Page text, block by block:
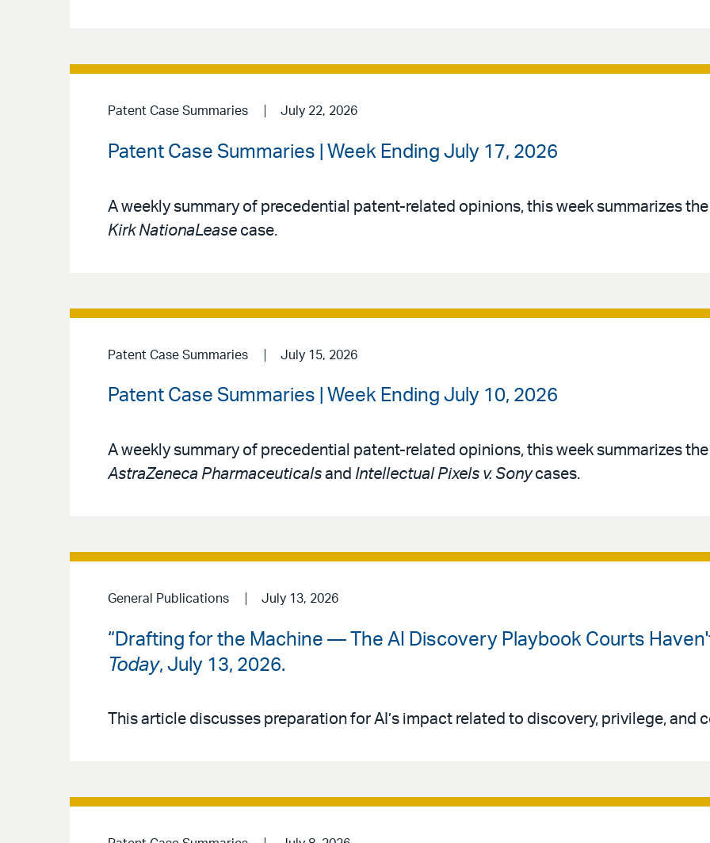
Patent Case Summaries July 22, 2026
Patent Case Summaries | Week Ending July 17, 2026
A weekly summary of precedential patent-related opinions, this week summarizes
Kirk NationaLease case.
Patent Case Summaries July 15, 2026
Patent Case Summaries | Week Ending July 10, 2026
A weekly summary of precedential patent-related opinions, this week summarizes
AstraZeneca Pharmaceuticals and Intellectual Pixels v. Sonycases.
General Publications July 13, 2026
“Drafting for the Machine — The AI Discovery Playbook Courts
Today, July 13, 2026.
This article discusses preparation for AI’s impact related to discovery, privilege, and